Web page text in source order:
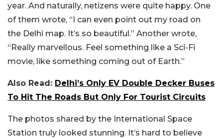
year. And naturally, netizens were quite happy. One
of them wrote, “I can even point out my road on
the Delhi map. It’s so beautiful.” Another wrote,
“Really marvellous. Feel something like a Sci-Fi
movie, like something coming out of Earth.”
Also Read: Delhi’s Only EV Double Decker Buses
To Hit The Roads But Only For Tourist Circuits
The photos shared by the International Space
Station truly looked stunning. It’s hard to believe